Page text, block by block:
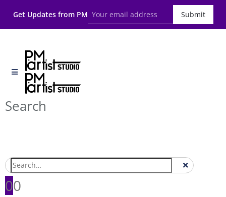
Get Updates from PM Submit
Search
00